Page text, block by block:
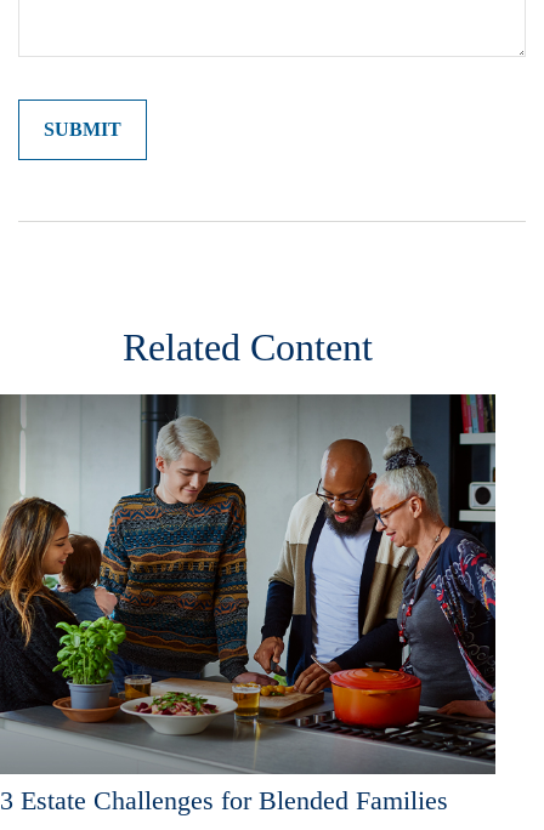
Related Content
3 Estate Challenges for Blended Families